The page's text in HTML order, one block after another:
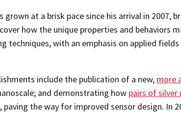
grown at a brisk pace since his arrival in 2007,
how the unique properties and behaviors
with an emphasis on applied fields
include the publication of a new, more
and demonstrating how pairs of silver
the way for improved sensor design. In